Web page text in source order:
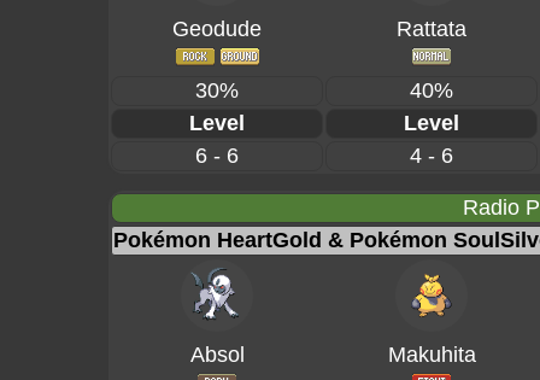
Geodude Rattata
30%
40%
Level
Level
6 - 6
4 - 6
Radio
Pokémon HeartGold & Pokémon
Absol Makuhita